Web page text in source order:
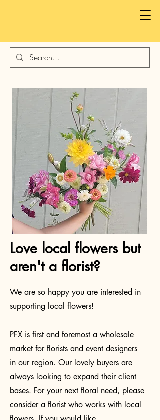
Love local flowers but
aren't a florist?
We are so happy you are interested in
supporting local flowers!
PFX is first and foremost a wholesale
market for florists and event designers
in our region. Our lovely buyers are
always looking to expand their client
bases. For your next floral need, please
consider a florist who works with local